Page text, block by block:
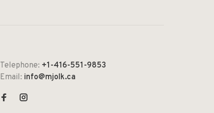
Telephone: +1-416-551-9853
Email: info@mjolk.ca